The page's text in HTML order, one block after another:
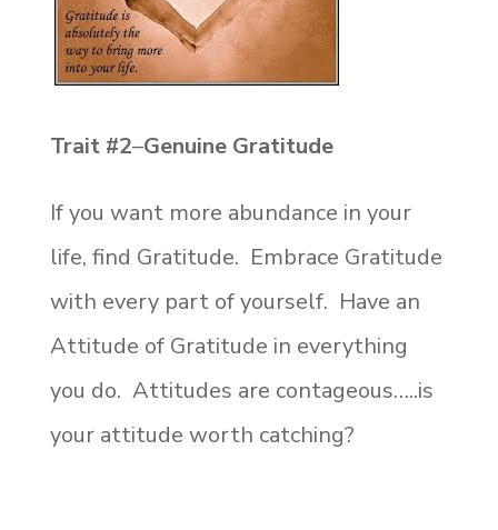
Trait #2–Genuine Gratitude
If you want more abundance in your
life, find Gratitude. Embrace Gratitude
with every part of yourself. Have an
Attitude of Gratitude in everything
you do. Attitudes are contageous…..is
your attitude worth catching?